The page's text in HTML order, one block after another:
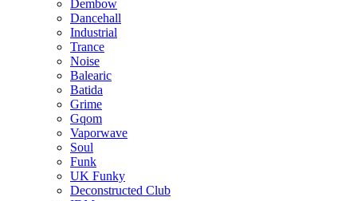
Dembow
Dancehall
Industrial
Trance
Noise
Balearic
Batida
Grime
Gqom
Vaporwave
Soul
Funk
UK Funky
Deconstructed Club